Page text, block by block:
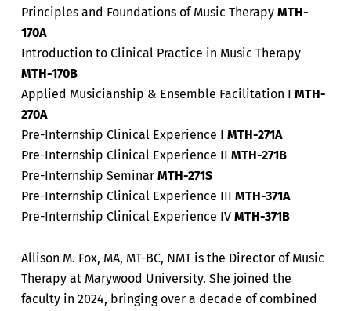
Principles and Foundations of Music Therapy MTH-
170A
Introduction to Clinical Practice in Music Therapy
MTH-170B
Applied Musicianship & Ensemble Facilitation I MTH-
270A
Pre-Internship Clinical Experience I MTH-271A
Pre-Internship Clinical Experience II MTH-271B
Pre-Internship Seminar MTH-271S
Pre-Internship Clinical Experience III MTH-371A
Pre-Internship Clinical Experience IV MTH-371B
Allison M. Fox, MA, MT-BC, NMT is the Director of Music
Therapy at Marywood University. She joined the
faculty in 2024, bringing over a decade of combined